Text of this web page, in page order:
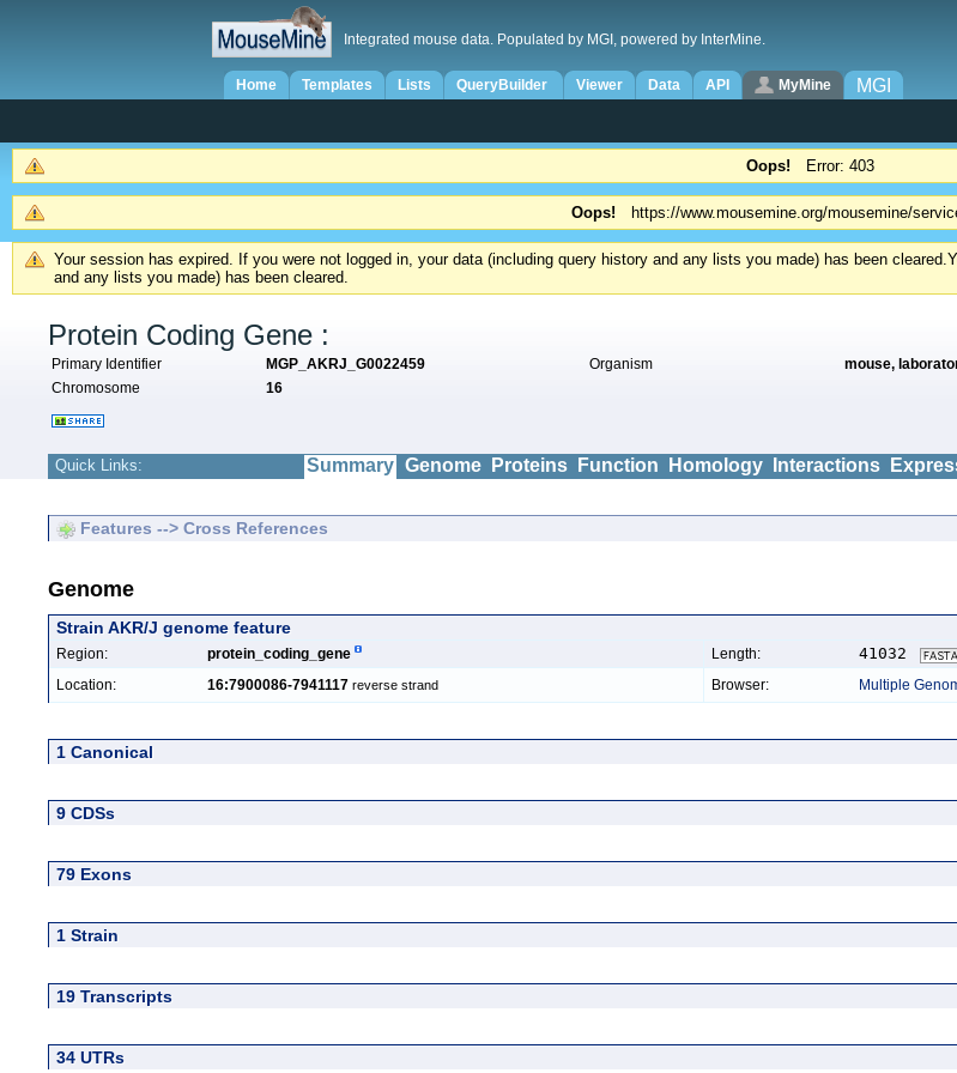
Integrated mouse data. Populated by MGI, powered by InterMine.
Home Templates Lists QueryBuilder Viewer Data API MyMine MGI
Oops! Error: 403
Oops! https://www.mousemine.org/mousemine/
Your session has expired. If you were not logged in, your data (including query history and any lists you made) has been cleared.
and any lists you made) has been cleared.
Protein Coding Gene :
Primary Identifier MGP_AKRJ_G0022459 Organism
mouse,
Chromosome
16
Quick Links: Summary Genome Proteins Function Homology Interactions
Features --> Cross References
Genome
Strain AKR/J genome feature
Region: protein_coding_gene Length: 41032
Location: 16:7900086-7941117 reverse strand Browser: Multiple
1 Canonical
9 CDSs
79 Exons
1 Strain
19 Transcripts
34 UTRs